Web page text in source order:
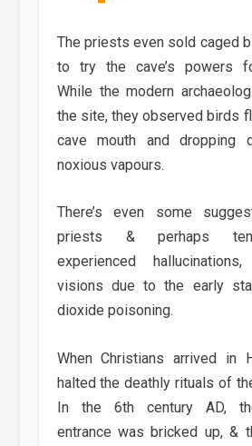
The priests even sold caged
to try the cave’s powers
While the modern
the site, they observed birds
cave mouth and dropping
noxious vapours.
There’s even some
priests & perhaps
experienced
visions due to the early
dioxide poisoning.
When Christians arrived in
halted the deathly rituals of
In the 6th century AD,
entrance was bricked up, &